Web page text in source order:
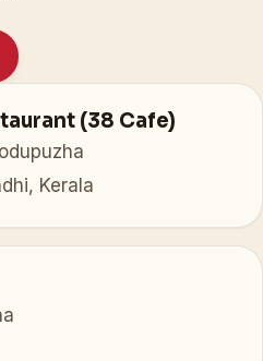
(38 Cafe)
Kerala